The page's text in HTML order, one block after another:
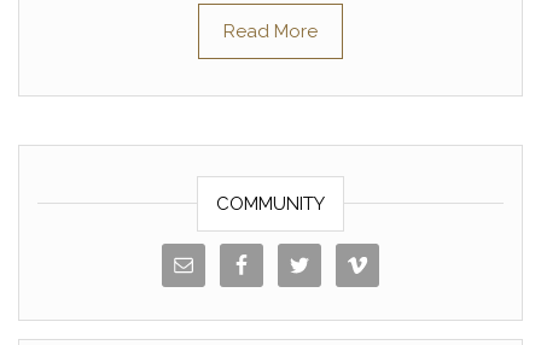
b
o
o
k
er di
t
n
k
Read More
COMMUNITY